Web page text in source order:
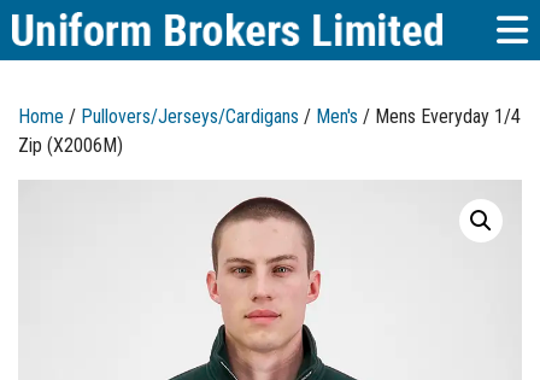
Home / Pullovers/Jerseys/Cardigans / Men's / Mens Everyday 1/4
Zip (X2006M)